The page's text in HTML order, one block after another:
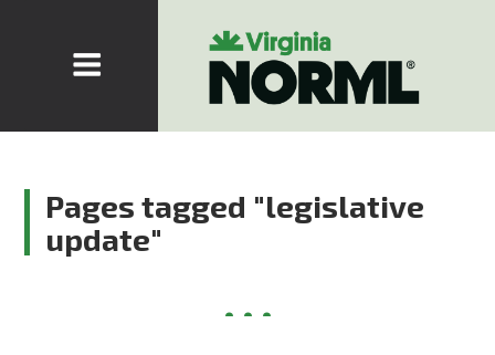
Pages tagged "legislative
update"